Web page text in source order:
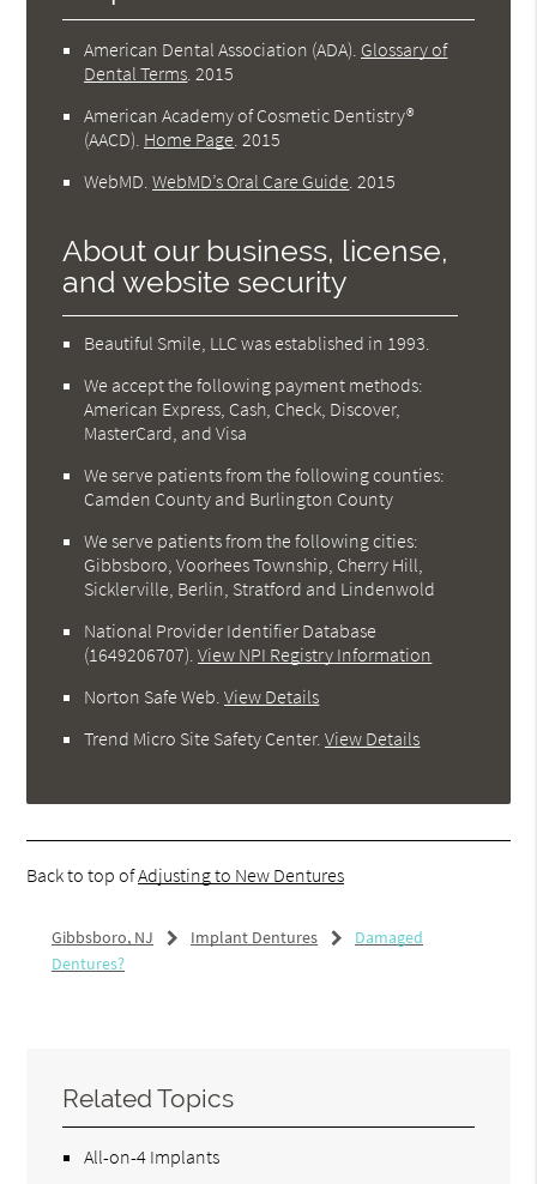
American Dental Association (ADA) Glossary of
Dental Terms 2015
American Academy of Cosmetic Dentistry®
(AACD) Home Page 2015
WebMD .WebMD’s Oral Care Guide 2015
About our business, license,
and website security
Beautiful Smile, LLC was established in 1993.
We accept the following payment methods:
American Express, Cash, Check, Discover,
MasterCard, and Visa
We serve patients from the following counties:
Camden County and Burlington County
We serve patients from the following cities:
Gibbsboro, Voorhees Township, Cherry Hill,
Sicklerville, Berlin, Stratford and Lindenwold
National Provider Identifier Database
(1649206707).View NPI Registry Information
Norton Safe Web .View Details
Trend Micro Site Safety Center.View Details
Back to top ofAdjusting to New Dentures
Gibbsboro, NJ Implant Dentures
Damaged
Dentures?
Related Topics
All-on-4 Implants